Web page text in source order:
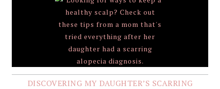
DISCOVERING MY DAUGHTER’S SCARRING